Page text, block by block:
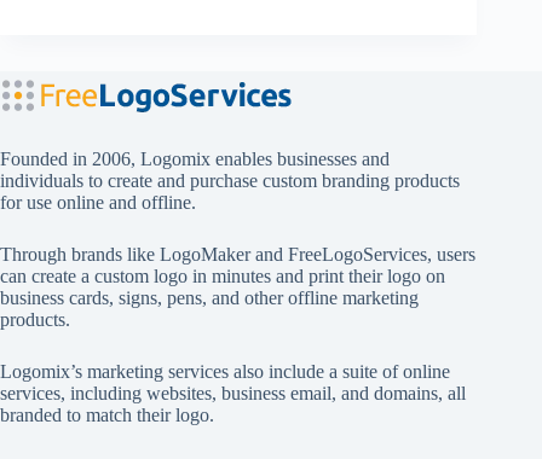
Founded in 2006, Logomix enables businesses and
individuals to create and purchase custom branding products
for use online and offline.
Through brands like LogoMakerand FreeLogoServices, users
can create a custom logo in minutes and print their logo on
business cards, signs, pens, and other offline marketing
products.
Logomix’s marketing services also include a suite of online
services, including websites, business email, and domains, all
branded to match their logo.